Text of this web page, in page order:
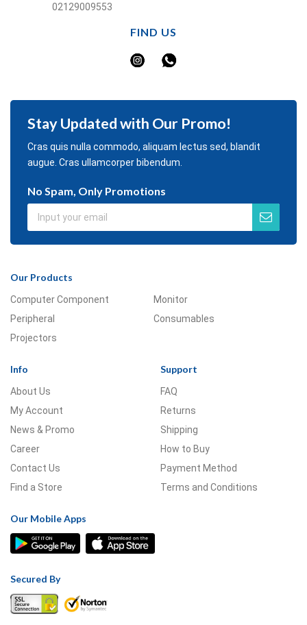
02129009553
FIND US
Stay Updated with Our Promo!
Cras quis nulla commodo, aliquam lectus sed, blandit
augue. Cras ullamcorper bibendum.
No Spam, Only Promotions
Our Products
Computer Component
Monitor
Peripheral
Consumables
Projectors
Info
About Us
My Account
News & Promo
Career
Contact Us
Find a Store
Support
FAQ
Returns
Shipping
How to Buy
Payment Method
Terms and Conditions
Our Mobile Apps
Secured By